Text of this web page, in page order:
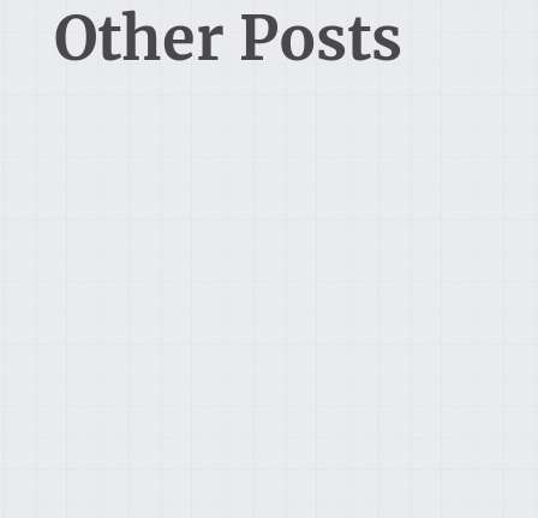
Other Posts